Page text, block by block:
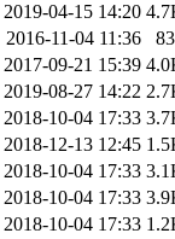
2019-04-15 14:20
2016-11-04 11:36
2017-09-21 15:39
2019-08-27 14:22
2018-10-04 17:33
2018-12-13 12:45
2018-10-04 17:33
2018-10-04 17:33
2018-10-04 17:33